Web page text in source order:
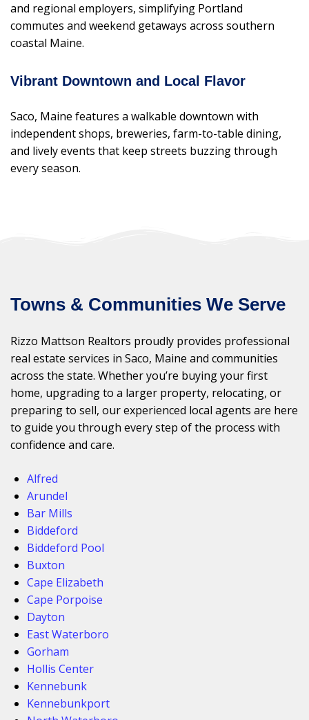
and regional employers, simplifying Portland
commutes and weekend getaways across southern
coastal Maine.
Vibrant Downtown and Local Flavor
Saco, Maine features a walkable downtown with
independent shops, breweries, farm-to-table dining,
and lively events that keep streets buzzing through
every season.
Towns & Communities We Serve
Rizzo Mattson Realtors proudly provides professional
real estate services in Saco, Maine and communities
across the state. Whether you’re buying your first
home, upgrading to a larger property, relocating, or
preparing to sell, our experienced local agents are here
to guide you through every step of the process with
confidence and care.
Alfred
Arundel
Bar Mills
Biddeford
Biddeford Pool
Buxton
Cape Elizabeth
Cape Porpoise
Dayton
East Waterboro
Gorham
Hollis Center
Kennebunk
Kennebunkport